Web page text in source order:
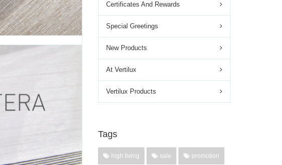
color palette blends
that give you a more
windows: - Touareg
Certificates And Rewards
Special Greetings
New Products
At Vertilux
Vertilux Products
Tags
high living sale promotion